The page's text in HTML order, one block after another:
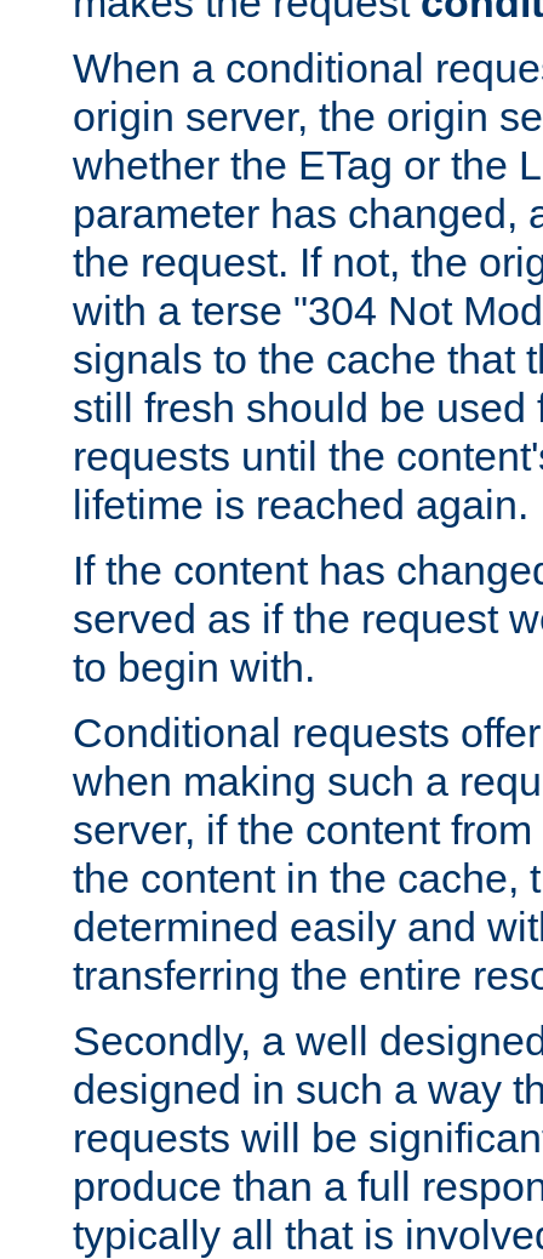
When a conditional
origin server, the origin
whether the ETag or the
parameter has changed,
the request. If not, the
with a terse "304 Not
signals to the cache that
still fresh should be used
requests until the
lifetime is reached again.
If the content has
served as if the request
to begin with.
Conditional requests
when making such a
server, if the content
the content in the cache,
determined easily and
transferring the entire
Secondly, a well
designed in such a way
requests will be
produce than a full
typically all that is